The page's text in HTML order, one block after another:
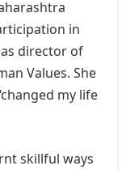
in
director of
Values. She
my life
skillful ways